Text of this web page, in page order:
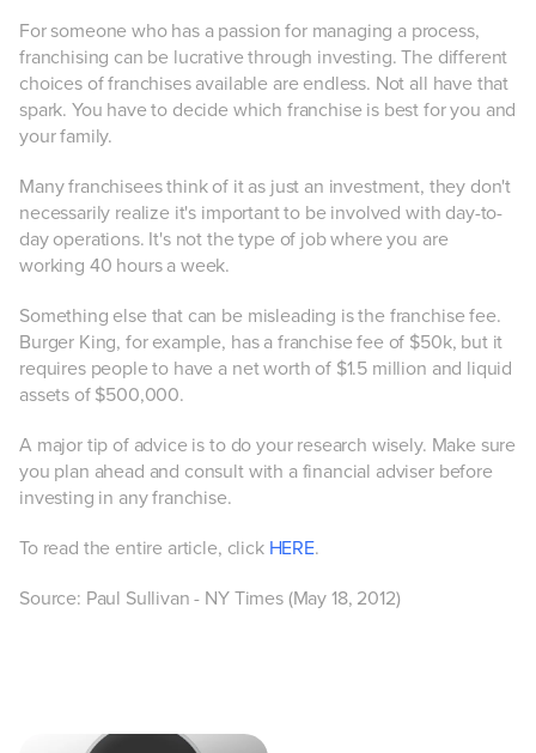
For someone who has a passion for managing a process,
franchising can be lucrative through investing. The different
choices of franchises available are endless. Not all have that
spark. You have to decide which franchise is best for you and
your family.
Many franchisees think of it as just an investment, they don't
necessarily realize it's important to be involved with day-to-
day operations. It's not the type of job where you are
working 40 hours a week.
Something else that can be misleading is the franchise fee.
Burger King, for example, has a franchise fee of $50k, but it
requires people to have a net worth of $1.5 million and liquid
assets of $500,000.
A major tip of advice is to do your research wisely. Make sure
you plan ahead and consult with a financial adviser before
investing in any franchise.
To read the entire article, click HERE.
Source: Paul Sullivan - NY Times (May 18, 2012)